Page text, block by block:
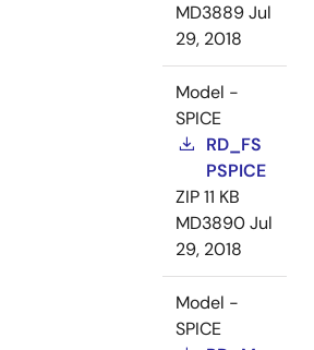
MD3889Jul
29, 2018
Model -
SPICE
RD_FS
PSPICE
ZIP11 KB
MD3890Jul
29, 2018
Model -
SPICE